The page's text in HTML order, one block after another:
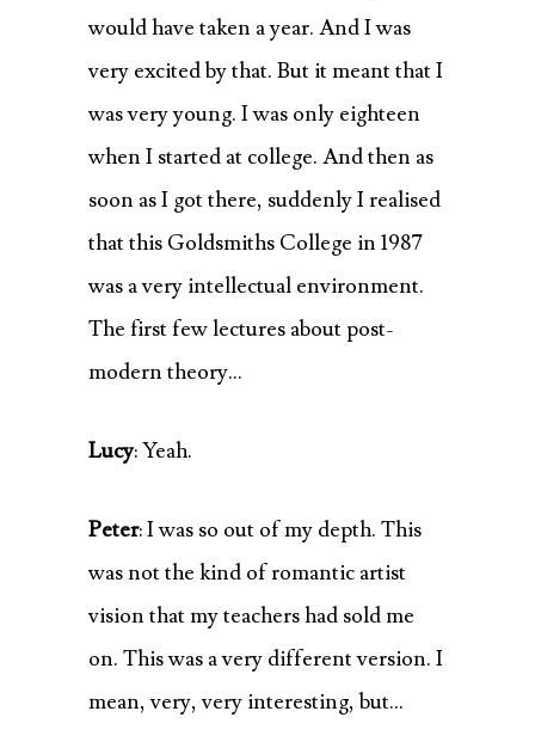
would have taken a year. And I was
very excited by that. But it meant that I
was very young. I was only eighteen
when I started at college. And then as
soon as I got there, suddenly I realised
that this Goldsmiths College in 1987
was a very intellectual environment.
The first few lectures about post-
modern theory…
Lucy: Yeah.
Peter: I was so out of my depth. This
was not the kind of romantic artist
vision that my teachers had sold me
on. This was a very different version. I
mean, very, very interesting, but…